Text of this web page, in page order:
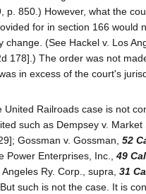
p. 850.) However, what the
for in section 166 would
change. (See Hackel v. Los
178].) The order was not
in excess of the court's
United Railroads case is not
such as Dempsey v.
Gossman v. Gossman, 52
Power Enterprises, Inc., 49
Ry. Corp., supra, 31
such is not the case. It is